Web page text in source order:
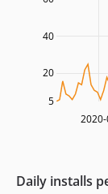
20
40
5
Daily installs